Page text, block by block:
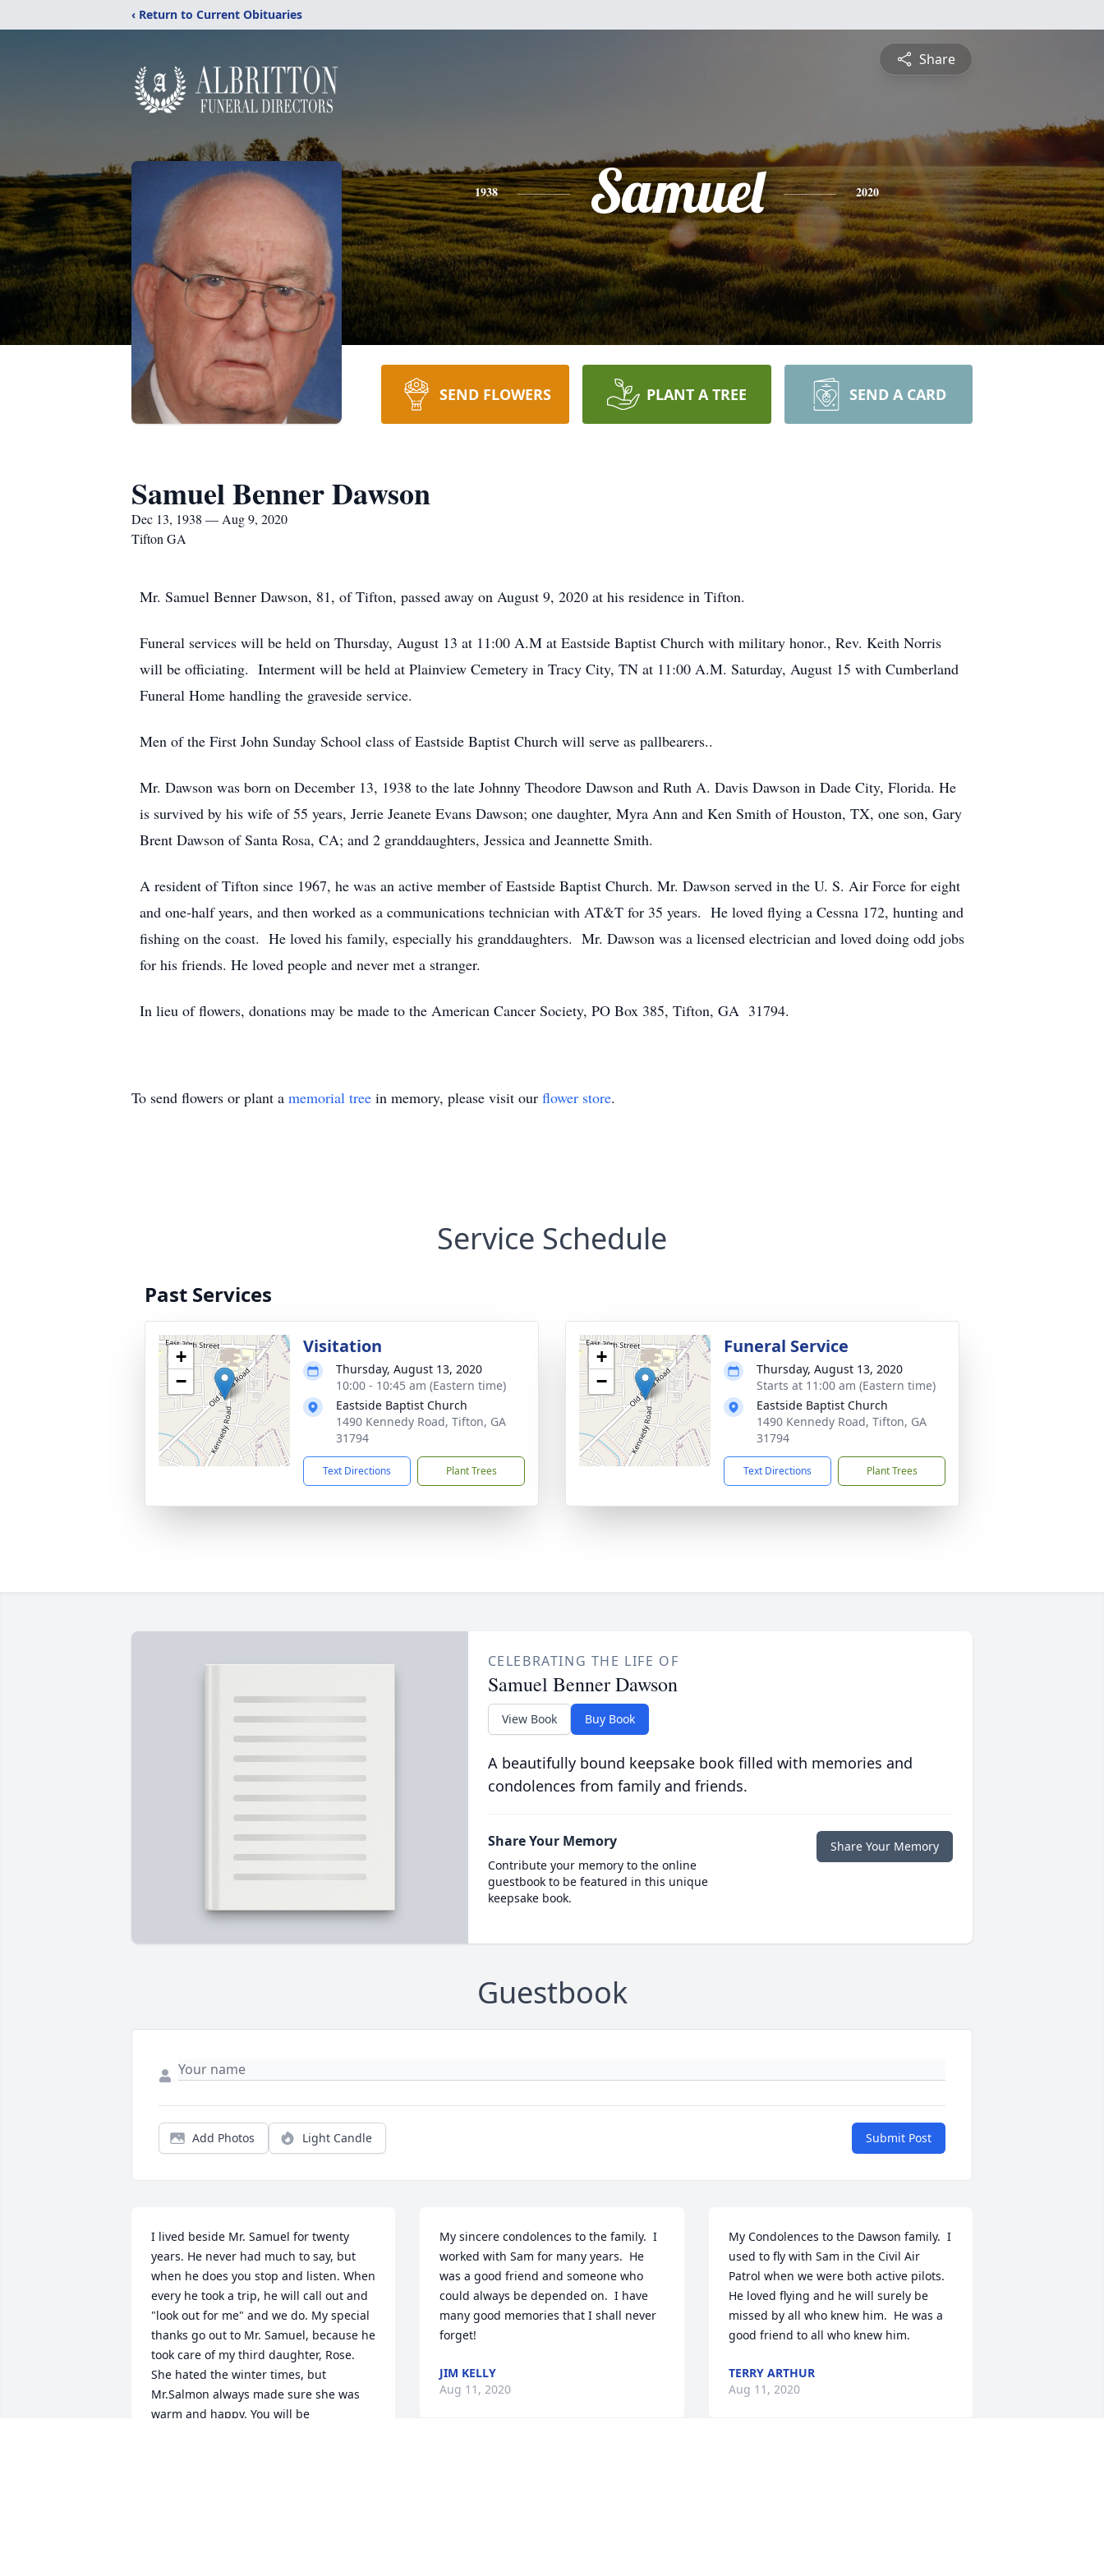
‹ Return to Current Obituaries
Share
1938 Samuel 2020
SEND FLOWERS PLANT A TREE SEND A CARD
Samuel Benner Dawson
Dec 13, 1938 — Aug 9, 2020
Tifton GA
Mr. Samuel Benner Dawson, 81, of Tifton, passed away on August 9, 2020 at his residence in Tifton.
Funeral services will be held on Thursday, August 13 at 11:00 A.M at Eastside Baptist Church with military honor., Rev. Keith Norris
will be officiating. Interment will be held at Plainview Cemetery in Tracy City, TN at 11:00 A.M. Saturday, August 15 with Cumberland
Funeral Home handling the graveside service.
Men of the First John Sunday School class of Eastside Baptist Church will serve as pallbearers..
Mr. Dawson was born on December 13, 1938 to the late Johnny Theodore Dawson and Ruth A. Davis Dawson in Dade City, Florida. He
is survived by his wife of 55 years, Jerrie Jeanete Evans Dawson; one daughter, Myra Ann and Ken Smith of Houston, TX, one son, Gary
Brent Dawson of Santa Rosa, CA; and 2 granddaughters, Jessica and Jeannette Smith.
A resident of Tifton since 1967, he was an active member of Eastside Baptist Church. Mr. Dawson served in the U. S. Air Force for eight
and one-half years, and then worked as a communications technician with AT&T for 35 years. He loved flying a Cessna 172, hunting and
fishing on the coast. He loved his family, especially his granddaughters. Mr. Dawson was a licensed electrician and loved doing odd jobs
for his friends. He loved people and never met a stranger.
In lieu of flowers, donations may be made to the American Cancer Society, PO Box 385, Tifton, GA 31794.
To send flowers or plant a memorial tree in memory, please visit our flower store.
Service Schedule
Past Services
+
−
Visitation
Thursday, August 13, 2020
10:00 - 10:45 am (Eastern time)
Eastside Baptist Church
1490 Kennedy Road, Tifton, GA
31794
Text Directions Plant Trees
+
−
Funeral Service
Thursday, August 13, 2020
Starts at 11:00 am (Eastern time)
Eastside Baptist Church
1490 Kennedy Road, Tifton, GA
31794
Text Directions Plant Trees
CELEBRATING THE LIFE OF
Samuel Benner Dawson
View Book Buy Book
A beautifully bound keepsake book filled with memories and
condolences from family and friends.
Share Your Memory
Contribute your memory to the online
guestbook to be featured in this unique
keepsake book.
Share Your Memory
Guestbook
Add Photos Light Candle Submit Post
I lived beside Mr. Samuel for twenty
years. He never had much to say, but
when he does you stop and listen. When
every he took a trip, he will call out and
"look out for me" and we do. My special
thanks go out to Mr. Samuel, because he
took care of my third daughter, Rose.
She hated the winter times, but
Mr.Salmon always made sure she was
warm and happy. You will be
My sincere condolences to the family.  I
worked with Sam for many years.  He
was a good friend and someone who
could always be depended on.  I have
many good memories that I shall never
forget!
JIM KELLY
Aug 11, 2020
My Condolences to the Dawson family.  I
used to fly with Sam in the Civil Air
Patrol when we were both active pilots.
He loved flying and he will surely be
missed by all who knew him.  He was a
good friend to all who knew him.
TERRY ARTHUR
Aug 11, 2020